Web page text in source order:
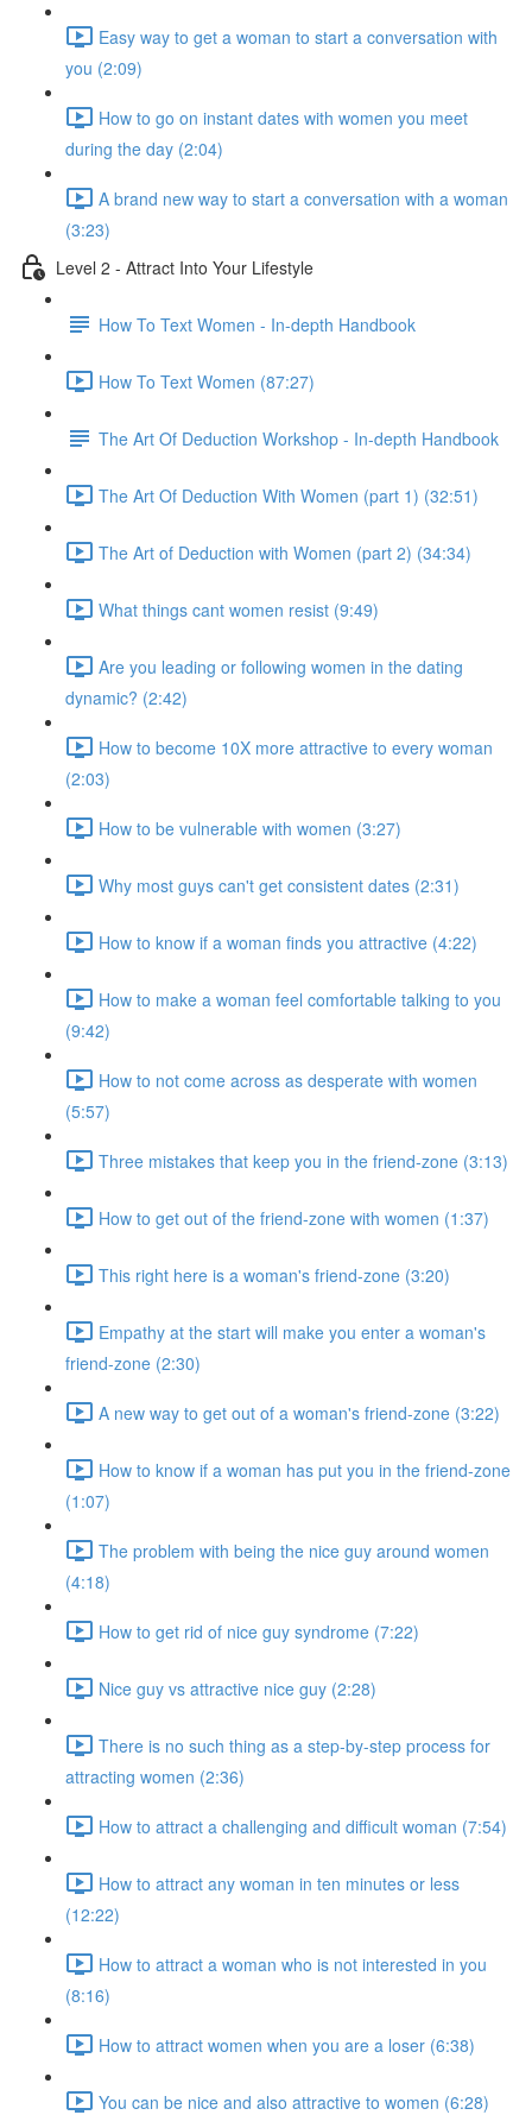
Easy way to get a woman to start a conversation with
you (2:09)
How to go on instant dates with women you meet
during the day (2:04)
A brand new way to start a conversation with a woman
(3:23)
Level 2 - Attract Into Your Lifestyle
How To Text Women - In-depth Handbook
How To Text Women (87:27)
The Art Of Deduction Workshop - In-depth Handbook
The Art Of Deduction With Women (part 1) (32:51)
The Art of Deduction with Women (part 2) (34:34)
What things cant women resist (9:49)
Are you leading or following women in the dating
dynamic? (2:42)
How to become 10X more attractive to every woman
(2:03)
How to be vulnerable with women (3:27)
Why most guys can't get consistent dates (2:31)
How to know if a woman finds you attractive (4:22)
How to make a woman feel comfortable talking to you
(9:42)
How to not come across as desperate with women
(5:57)
Three mistakes that keep you in the friend-zone (3:13)
How to get out of the friend-zone with women (1:37)
This right here is a woman's friend-zone (3:20)
Empathy at the start will make you enter a woman's
friend-zone (2:30)
A new way to get out of a woman's friend-zone (3:22)
How to know if a woman has put you in the friend-zone
(1:07)
The problem with being the nice guy around women
(4:18)
How to get rid of nice guy syndrome (7:22)
Nice guy vs attractive nice guy (2:28)
There is no such thing as a step-by-step process for
attracting women (2:36)
How to attract a challenging and difficult woman (7:54)
How to attract any woman in ten minutes or less
(12:22)
How to attract a woman who is not interested in you
(8:16)
How to attract women when you are a loser (6:38)
You can be nice and also attractive to women (6:28)